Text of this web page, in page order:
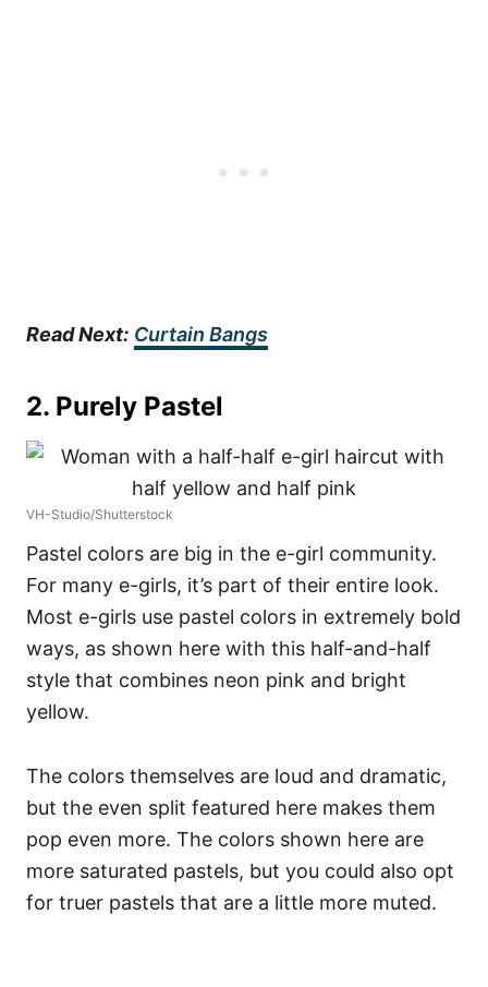
Read Next: Curtain Bangs
2. Purely Pastel
VH-Studio/Shutterstock
Pastel colors are big in the e-girl community.
For many e-girls, it’s part of their entire look.
Most e-girls use pastel colors in extremely bold
ways, as shown here with this half-and-half
style that combines neon pink and bright
yellow.
The colors themselves are loud and dramatic,
but the even split featured here makes them
pop even more. The colors shown here are
more saturated pastels, but you could also opt
for truer pastels that are a little more muted.